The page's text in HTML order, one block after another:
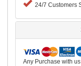
24/7 Customers
Any Purchase with